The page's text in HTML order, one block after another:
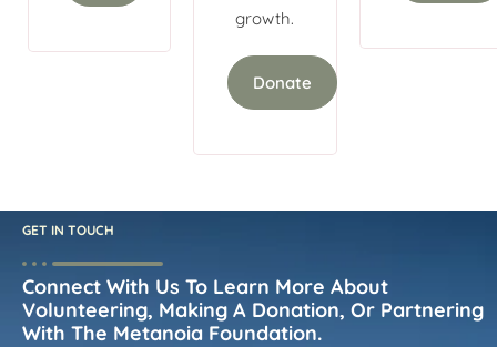
growth.
Donate
GET IN TOUCH
Connect With Us To Learn More About
Volunteering, Making A Donation, Or Partnering
With The Metanoia Foundation.